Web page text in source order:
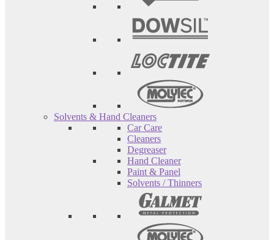
Solvents & Hand Cleaners
Car Care
Cleaners
Degreaser
Hand Cleaner
Paint & Panel
Solvents / Thinners